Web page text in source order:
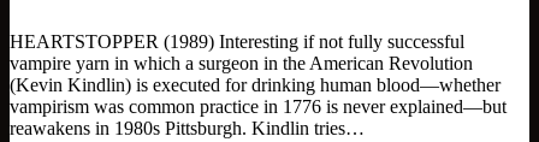
HEARTSTOPPER (1989) Interesting if not fully successful
vampire yarn in which a surgeon in the American Revolution
(Kevin Kindlin) is executed for drinking human blood—whether
vampirism was common practice in 1776 is never explained—but
reawakens in 1980s Pittsburgh. Kindlin tries…